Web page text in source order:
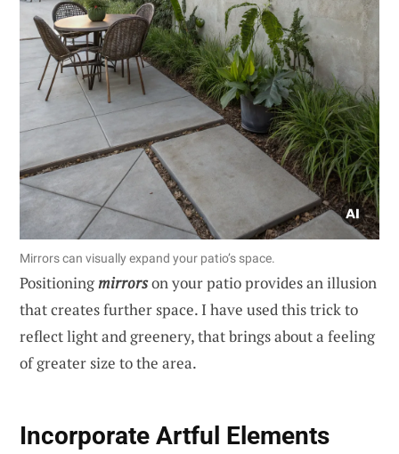
Mirrors can visually expand your patio’s space.
Positioningmirrorson your patio provides an illusion
that creates further space. I have used this trick to
reflect light and greenery, that brings about a feeling
of greater size to the area.
Incorporate Artful Elements